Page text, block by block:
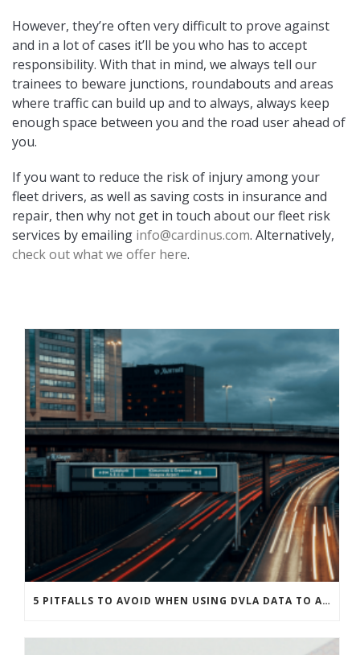
However, they’re often very difficult to prove against
and in a lot of cases it’ll be you who has to accept
responsibility. With that in mind, we always tell our
trainees to beware junctions, roundabouts and areas
where traffic can build up and to always, always keep
enough space between you and the road user ahead of
you.
If you want to reduce the risk of injury among your
fleet drivers, as well as saving costs in insurance and
repair, then why not get in touch about our fleet risk
services by emailing info@cardinus.com. Alternatively,
check out what we offer here.
5 PITFALLS TO AVOID WHEN USING DVLA DATA TO ASSESS DRIVER RISK LEVELS